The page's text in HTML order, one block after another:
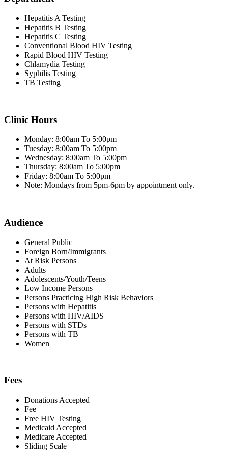
Hepatitis A Testing
Hepatitis B Testing
Hepatitis C Testing
Conventional Blood HIV Testing
Rapid Blood HIV Testing
Chlamydia Testing
Syphilis Testing
TB Testing
Clinic Hours
Monday: 8:00am To 5:00pm
Tuesday: 8:00am To 5:00pm
Wednesday: 8:00am To 5:00pm
Thursday: 8:00am To 5:00pm
Friday: 8:00am To 5:00pm
Note: Mondays from 5pm-6pm by appointment only.
Audience
General Public
Foreign Born/Immigrants
At Risk Persons
Adults
Adolescents/Youth/Teens
Low Income Persons
Persons Practicing High Risk Behaviors
Persons with Hepatitis
Persons with HIV/AIDS
Persons with STDs
Persons with TB
Women
Fees
Donations Accepted
Fee
Free HIV Testing
Medicaid Accepted
Medicare Accepted
Sliding Scale